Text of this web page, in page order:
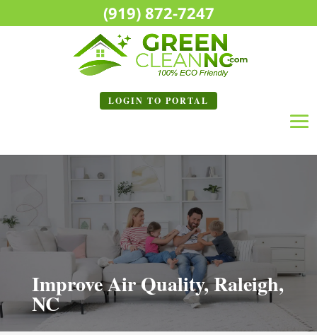
LOGIN TO PORTAL
Improve Air Quality, Raleigh,
NC
(919) 872-7247